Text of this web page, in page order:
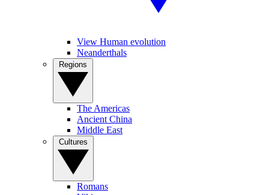
View Human evolution
Neanderthals
The Americas
Ancient China
Middle East
Romans